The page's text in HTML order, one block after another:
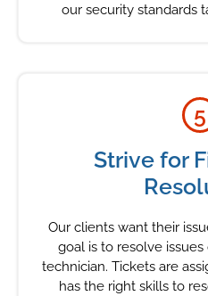
our security standards
5
Strive for
Our clients want their
goal is to resolve
technician. Tickets are
has the right skills to